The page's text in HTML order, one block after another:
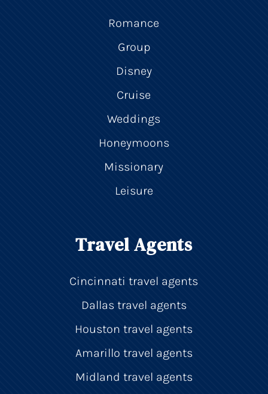
Romance
Group
Disney
Cruise
Weddings
Honeymoons
Missionary
Leisure
Travel Agents
Cincinnati travel agents
Dallas travel agents
Houston travel agents
Amarillo travel agents
Midland travel agents